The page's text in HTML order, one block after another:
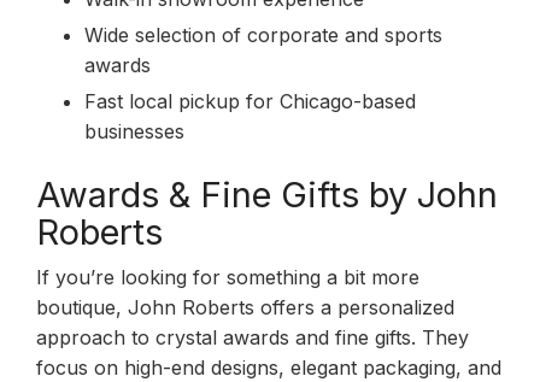
Wide selection of corporate and sports
awards
Fast local pickup for Chicago-based
businesses
Awards & Fine Gifts by John
Roberts
If you’re looking for something a bit more
boutique, John Roberts offers a personalized
approach to crystal awards and fine gifts. They
focus on high-end designs, elegant packaging, and